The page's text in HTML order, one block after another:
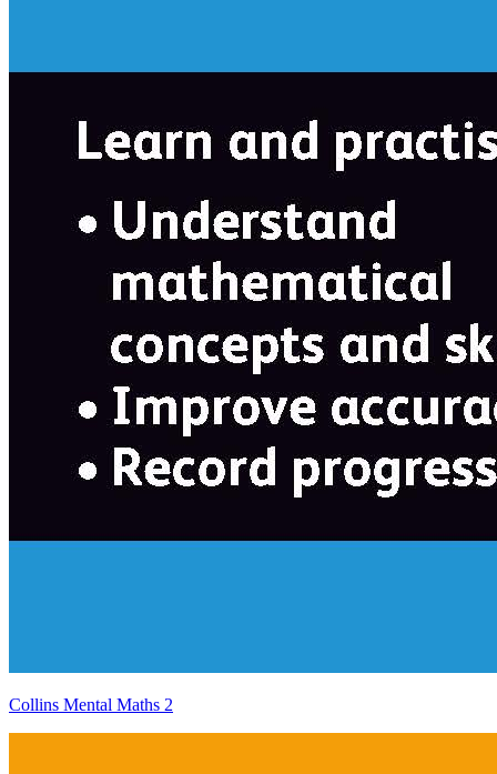
Collins Mental Maths 2